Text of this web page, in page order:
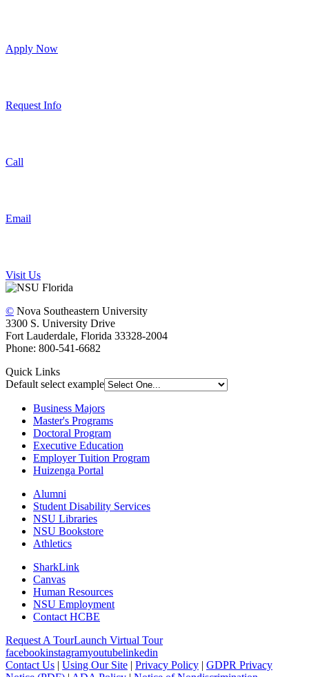
Apply Now
Request Info
Call
Email
Visit Us
© Nova Southeastern University
3300 S. University Drive
Fort Lauderdale, Florida 33328-2004
Phone: 800-541-6682
Quick Links
Default select example
Business Majors
Master's Programs
Doctoral Program
Executive Education
Employer Tuition Program
Huizenga Portal
Alumni
Student Disability Services
NSU Libraries
NSU Bookstore
Athletics
SharkLink
Canvas
Human Resources
NSU Employment
Contact HCBE
Request A TourLaunch Virtual Tour
facebookinstagramyoutubelinkedin
Contact Us | Using Our Site | Privacy Policy | GDPR Privacy